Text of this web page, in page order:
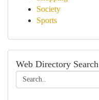
Society
Sports
Web Directory Search